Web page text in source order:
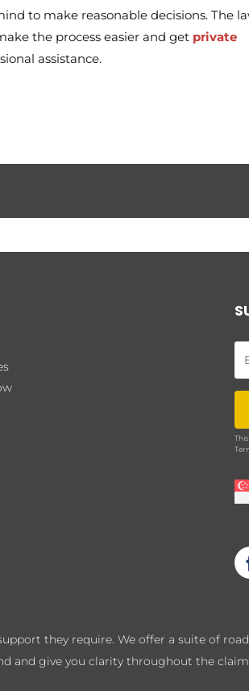
to make reasonable decisions. The
the process easier and get private
assistance.
they require. We offer a suite of
give you clarity throughout the